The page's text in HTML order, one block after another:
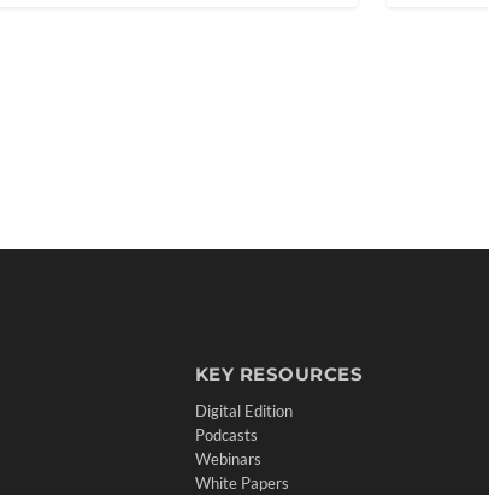
KEY RESOURCES
Digital Edition
Podcasts
Webinars
White Papers